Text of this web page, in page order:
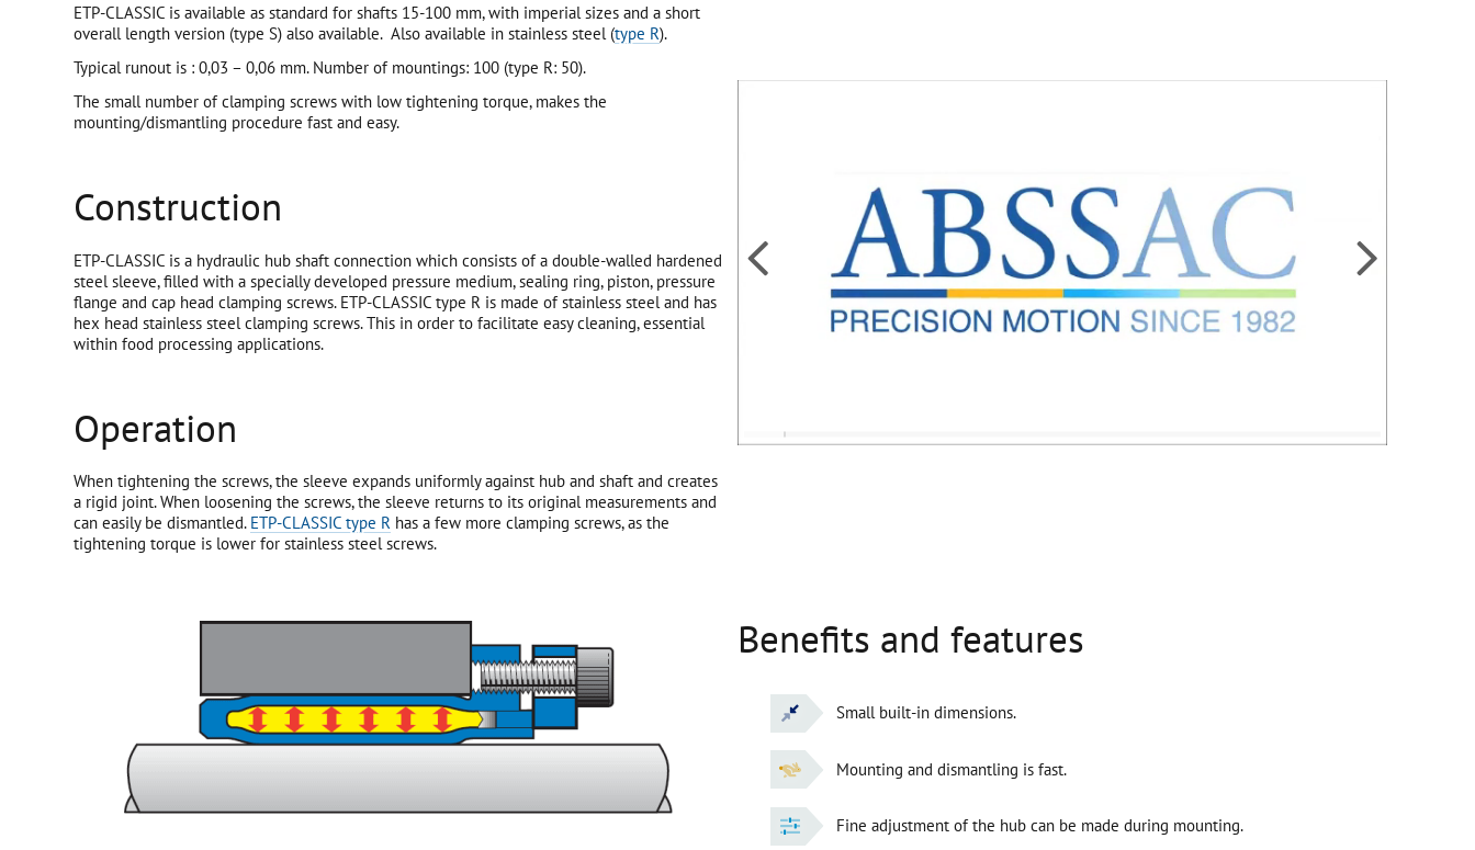
ETP-CLASSIC is available as standard for shafts 15-100 mm, with imperial sizes and a short
overall length version (type S) also available. Also available in stainless steel (type R).
Typical runout is : 0,03 – 0,06 mm. Number of mountings: 100 (type R: 50).
The small number of clamping screws with low tightening torque, makes the
mounting/dismantling procedure fast and easy.
Construction
ETP-CLASSIC is a hydraulic hub shaft connection which consists of a double-walled hardened
steel sleeve, filled with a specially developed pressure medium, sealing ring, piston, pressure
flange and cap head clamping screws. ETP-CLASSIC type R is made of stainless steel and has
hex head stainless steel clamping screws. This in order to facilitate easy cleaning, essential
within food processing applications.
Operation
When tightening the screws, the sleeve expands uniformly against hub and shaft and creates
a rigid joint. When loosening the screws, the sleeve returns to its original measurements and
can easily be dismantled. ETP-CLASSIC type R has a few more clamping screws, as the
tightening torque is lower for stainless steel screws.
 
Benefits and features
Small built-in dimensions.
Mounting and dismantling is fast.
Fine adjustment of the hub can be made during mounting.